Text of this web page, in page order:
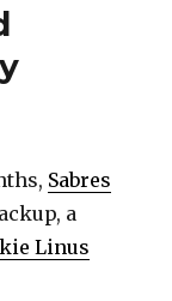
Sabres
a
Linus